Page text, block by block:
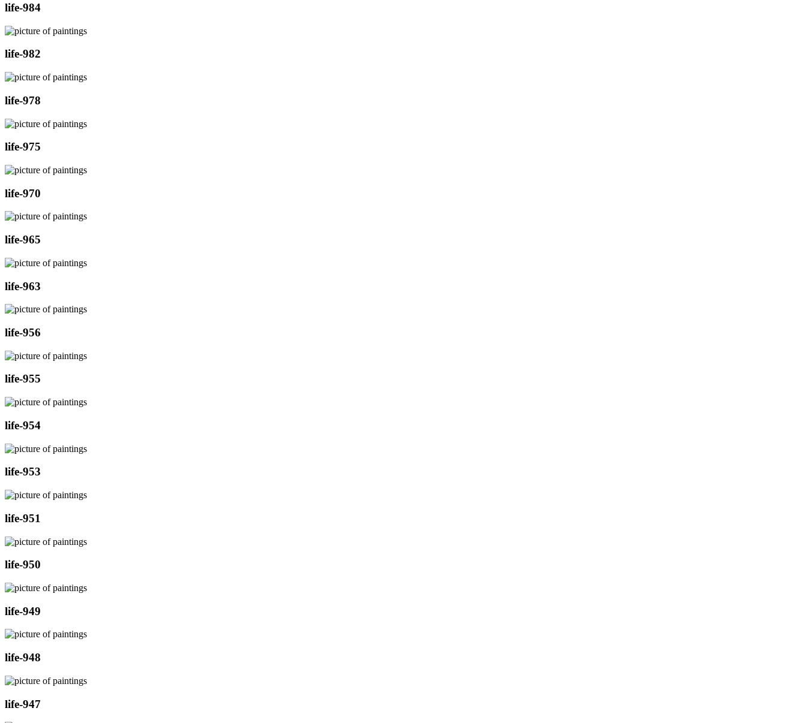
life-984
life-982
life-978
life-975
life-970
life-965
life-963
life-956
life-955
life-954
life-953
life-951
life-950
life-949
life-948
life-947